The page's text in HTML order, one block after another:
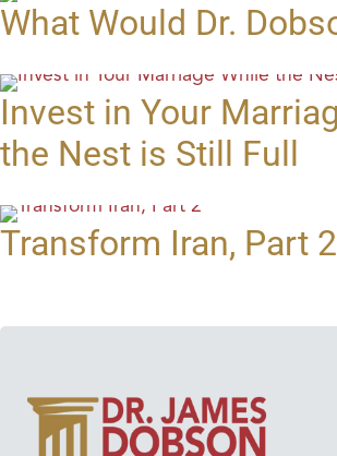
What Would Dr.
Invest in Your
the Nest is Still Full
Transform Iran, Part 2